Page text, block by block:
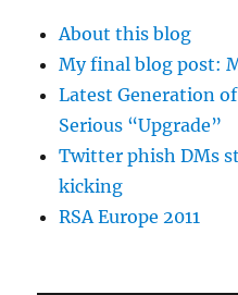
About this blog
My final blog post:
Latest Generation
Serious “Upgrade”
Twitter phish DMs
kicking
RSA Europe 2011